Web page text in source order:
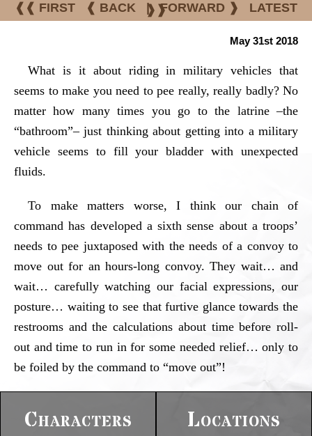
❰❰ FIRST ❰ BACK | FORWARD ❱ LATEST
❱❱
May 31st 2018
What is it about riding in military vehicles that
seems to make you need to pee really, really badly? No
matter how many times you go to the latrine –the
“bathroom”– just thinking about getting into a military
vehicle seems to fill your bladder with unexpected
fluids.
To make matters worse, I think our chain of
command has developed a sixth sense about a troops’
needs to pee juxtaposed with the needs of a convoy to
move out for an hours-long convoy. They wait… and
wait… carefully watching our facial expressions, our
posture… waiting to see that furtive glance towards the
restrooms and the calculations about time before roll-
out and time to run in for some needed relief… only to
be foiled by the command to “move out”!
Characters Locations